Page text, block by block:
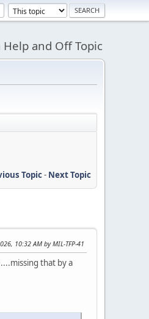
and Off Topic
Topic- Next Topic
10:32 AM by MIL-TFP-41
that by a